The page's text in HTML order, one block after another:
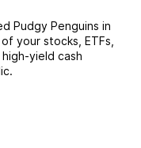
Pudgy Penguins in
your stocks, ETFs,
yield cash